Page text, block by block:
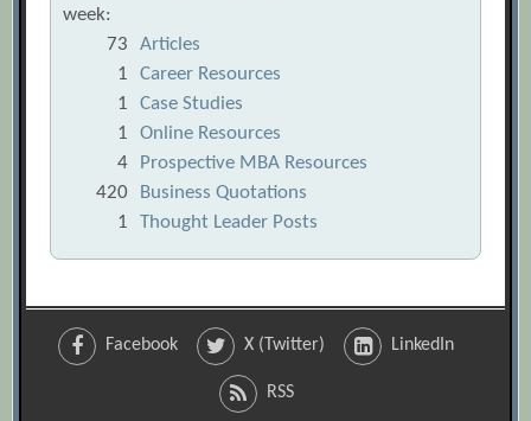
week:
73
Articles
1
Career Resources
1
Case Studies
1
Online Resources
4
Prospective MBA Resources
420
Business Quotations
1
Thought Leader Posts
Facebook X (Twitter) LinkedIn
RSS